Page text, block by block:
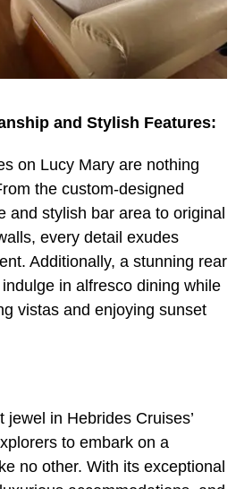
and Stylish Features:
on Lucy Mary are nothing
the custom-designed
and stylish bar area to original
every detail exudes
Additionally, a stunning rear
in alfresco dining while
vistas and enjoying sunset
jewel in Hebrides Cruises’
to embark on a
no other. With its exceptional